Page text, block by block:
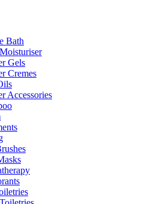
Bath
Gels
Cremes
Accessories